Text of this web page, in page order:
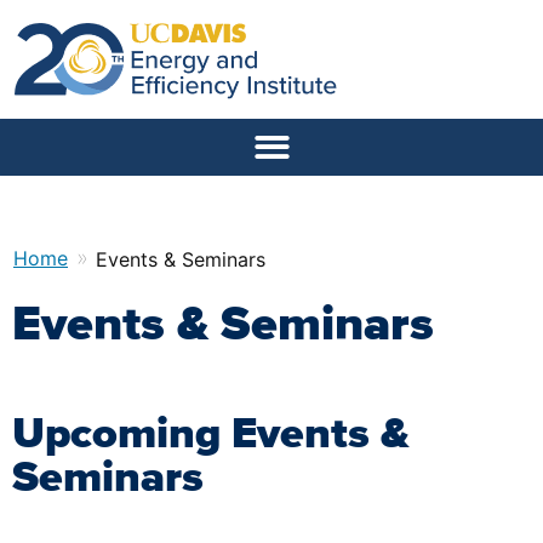
Home » Events & Seminars
Events & Seminars
Upcoming Events &
Seminars